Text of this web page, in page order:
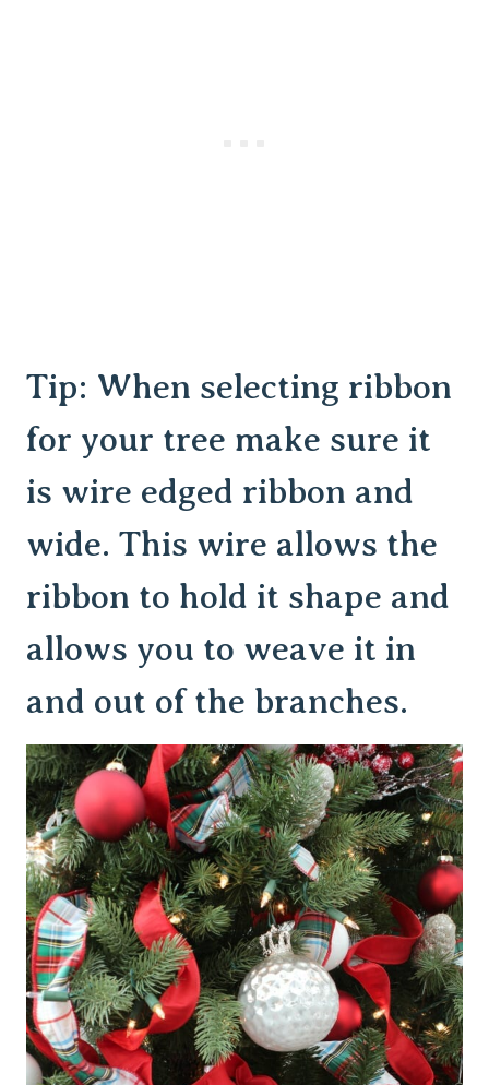
Tip: When selecting ribbon
for your tree make sure it
is wire edged ribbon and
wide. This wire allows the
ribbon to hold it shape and
allows you to weave it in
and out of the branches.